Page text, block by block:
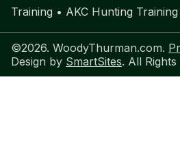
Training • AKC Hunting Training
©2026. WoodyThurman.com.
Design by SmartSites. All Rights